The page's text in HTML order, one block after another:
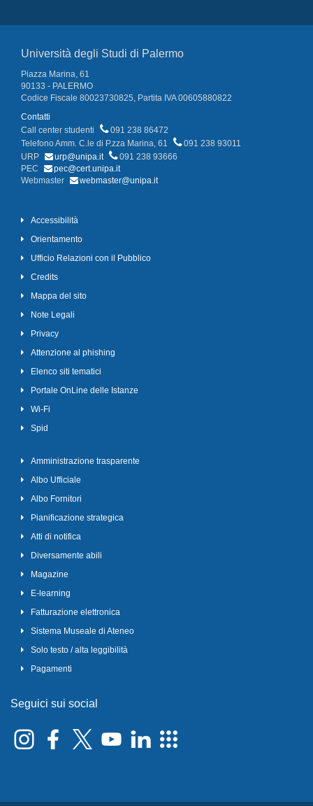
Università degli Studi di Palermo
Piazza Marina, 61
90133 - PALERMO
Codice Fiscale 80023730825, Partita IVA 00605880822
Contatti
Call center studenti
091 238 86472
Telefono Amm. C.le di P.zza Marina, 61
091 238 93011
URP
urp@unipa.it
091 238 93666
PEC
pec@cert.unipa.it
Webmaster
webmaster@unipa.it
Accessibilità
Orientamento
Ufficio Relazioni con il Pubblico
Credits
Mappa del sito
Note Legali
Privacy
Attenzione al phishing
Elenco siti tematici
Portale OnLine delle Istanze
Wi-Fi
Spid
Amministrazione trasparente
Albo Ufficiale
Albo Fornitori
Pianificazione strategica
Atti di notifica
Diversamente abili
Magazine
E-learning
Fatturazione elettronica
Sistema Museale di Ateneo
Solo testo / alta leggibilità
Pagamenti
Seguici sui social